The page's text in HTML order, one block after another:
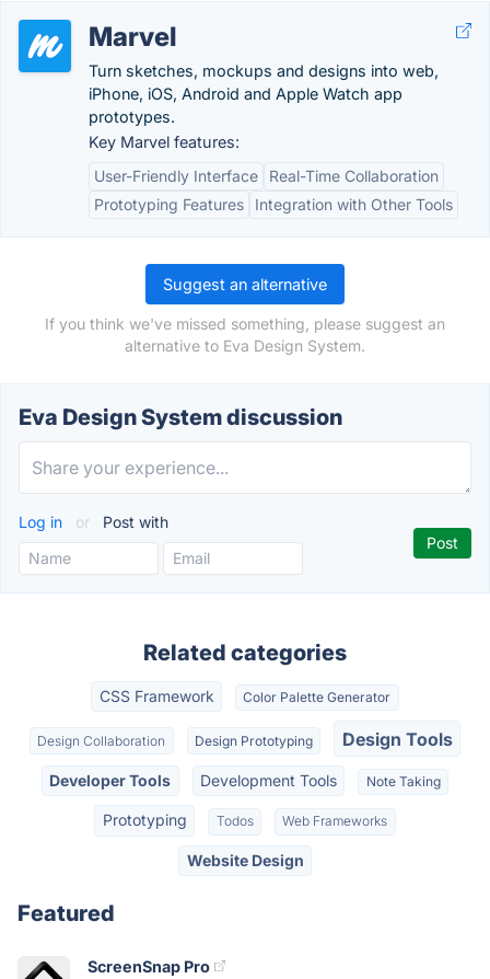
Marvel
Turn sketches, mockups and designs into web,
iPhone, iOS, Android and Apple Watch app
prototypes.
Key Marvel features:
User-Friendly Interface
Real-Time Collaboration
Prototyping Features
Integration with Other Tools
Suggest an alternative
If you think we've missed something, please suggest an
alternative to Eva Design System.
Eva Design System discussion
Log in or Post with
Related categories
CSS Framework Color Palette Generator
Design Collaboration Design Prototyping Design Tools
Developer Tools Development Tools Note Taking
Prototyping Todos Web Frameworks
Website Design
Featured
ScreenSnap Pro